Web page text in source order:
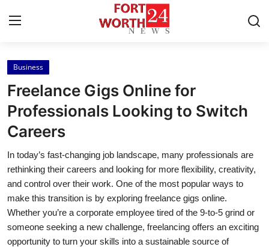
Home
Contact
Press Release
Privacy Policy
About
News Network
Business
Freelance Gigs Online for
Professionals Looking to Switch
Careers
In today’s fast-changing job landscape, many professionals are
rethinking their careers and looking for more flexibility, creativity,
and control over their work. One of the most popular ways to
make this transition is by exploring freelance gigs online.
Whether you’re a corporate employee tired of the 9-to-5 grind or
someone seeking a new challenge, freelancing offers an exciting
opportunity to turn your skills into a sustainable source of